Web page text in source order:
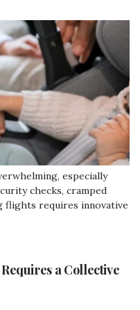
especially
checks, cramped
flights requires innovative
the journey easier, not
right travel-specific baby
a Collective